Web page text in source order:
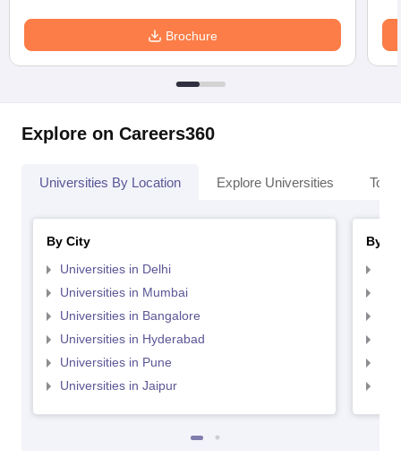
Brochure
Explore on Careers360
Universities By Location Explore Universities Top
By City
Universities in Delhi
Universities in Mumbai
Universities in Bangalore
Universities in Hyderabad
Universities in Pune
Universities in Jaipur
By